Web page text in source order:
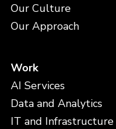
Our Culture
Our Approach
Work
AI Services
Data and Analytics
IT and Infrastructure